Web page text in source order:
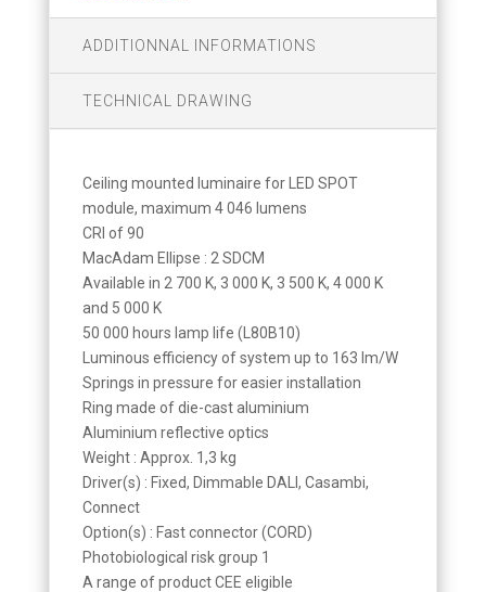
ADDITIONNAL INFORMATIONS
TECHNICAL DRAWING
Ceiling mounted luminaire for LED SPOT
module, maximum 4 046 lumens
CRI of 90
MacAdam Ellipse : 2 SDCM
Available in 2 700 K, 3 000 K, 3 500 K, 4 000 K
and 5 000 K
50 000 hours lamp life (L80B10)
Luminous efficiency of system up to 163 lm/W
Springs in pressure for easier installation
Ring made of die-cast aluminium
Aluminium reflective optics
Weight : Approx. 1,3 kg
Driver(s) : Fixed, Dimmable DALI, Casambi,
Connect
Option(s) : Fast connector (CORD)
Photobiological risk group 1
A range of product CEE eligible